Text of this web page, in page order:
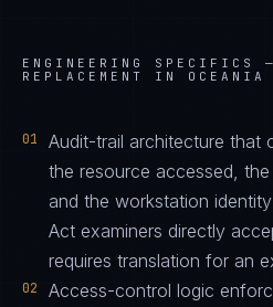
ENGINEERING SPECIFICS
REPLACEMENT IN OCEANIA
01
Audit-trail architecture that
the resource accessed,
and the workstation
Act examiners directly
requires translation for an
02
Access-control logic